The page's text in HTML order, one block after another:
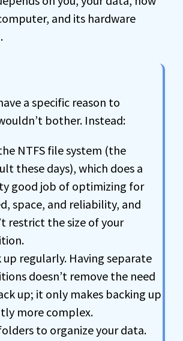
and its hardware
a specific reason to
bother. Instead:
NTFS file system (the
these days), which does a
good job of optimizing for
space, and reliability, and
restrict the size of your
up regularly. Having separate
doesn’t remove the need
up; it only makes backing up
more complex.
to organize your data.